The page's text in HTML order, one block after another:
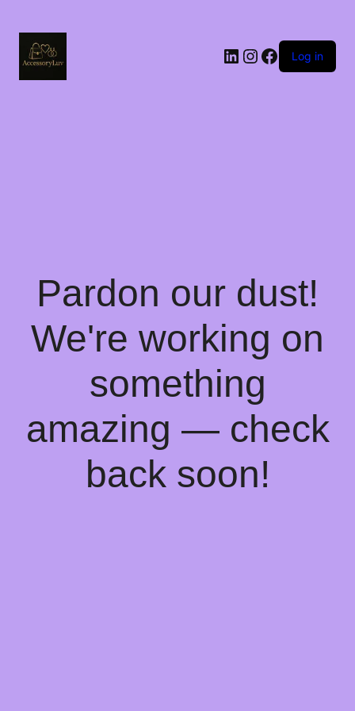
LinkedIn
Instagram
Facebook
Log in
Pardon our dust!
We're working on
something
amazing — check
back soon!